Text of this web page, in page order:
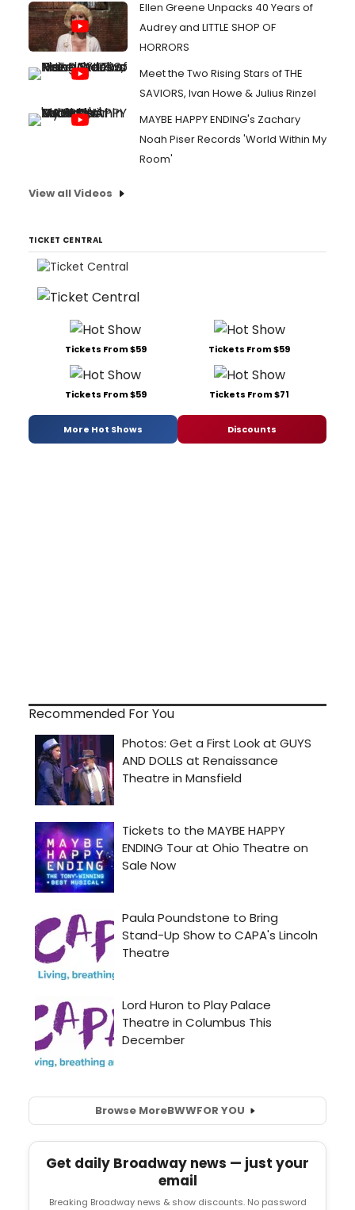
Ellen Greene Unpacks 40 Years of
Audrey and LITTLE SHOP OF
HORRORS
Meet the Two Rising Stars of THE
SAVIORS, Ivan Howe & Julius Rinzel
MAYBE HAPPY ENDING's Zachary
Noah Piser Records 'World Within My
Room'
View all Videos
TICKET CENTRAL
Tickets From $59 Tickets From $59
Tickets From $59 Tickets From $71
More Hot Shows Discounts
Recommended For You
Browse MoreBWWFOR YOU
Get daily Broadway news — just your
email
Breaking Broadway news & show discounts. No password